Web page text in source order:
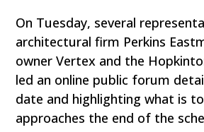
On Tuesday, several
architectural firm Perkins
owner Vertex and the
led an online public forum
date and highlighting what is
approaches the end of the